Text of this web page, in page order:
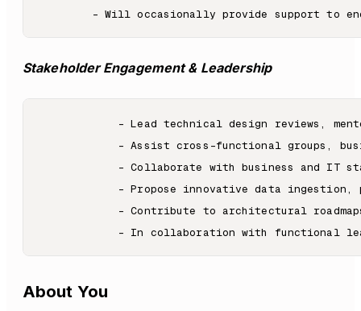
Stakeholder Engagement & Leadership
- Lead technical design reviews,
- Assist cross-functional groups,
- Collaborate with business and IT
- Propose innovative data
- Contribute to architectural
About You